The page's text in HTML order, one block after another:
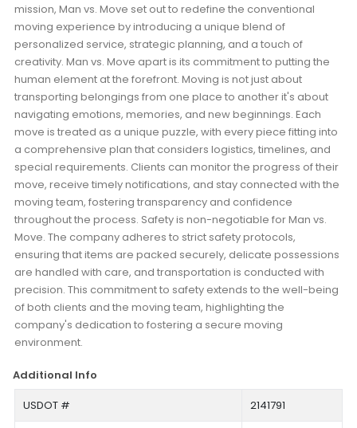
mission, Man vs. Move set out to redefine the conventional
moving experience by introducing a unique blend of
personalized service, strategic planning, and a touch of
creativity. Man vs. Move apart is its commitment to putting the
human element at the forefront. Moving is not just about
transporting belongings from one place to another it's about
navigating emotions, memories, and new beginnings. Each
move is treated as a unique puzzle, with every piece fitting into
a comprehensive plan that considers logistics, timelines, and
special requirements. Clients can monitor the progress of their
move, receive timely notifications, and stay connected with the
moving team, fostering transparency and confidence
throughout the process. Safety is non-negotiable for Man vs.
Move. The company adheres to strict safety protocols,
ensuring that items are packed securely, delicate possessions
are handled with care, and transportation is conducted with
precision. This commitment to safety extends to the well-being
of both clients and the moving team, highlighting the
company's dedication to fostering a secure moving
environment.
Additional Info
USDOT #
2141791